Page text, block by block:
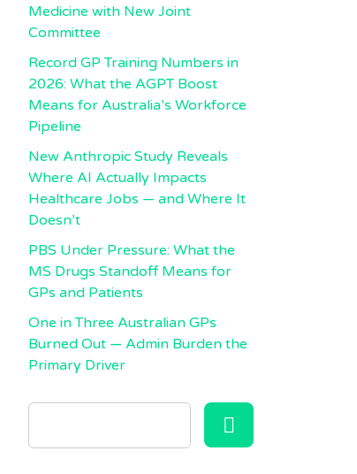
Medicine with New Joint
Committee
Record GP Training Numbers in
2026: What the AGPT Boost
Means for Australia’s Workforce
Pipeline
New Anthropic Study Reveals
Where AI Actually Impacts
Healthcare Jobs — and Where It
Doesn’t
PBS Under Pressure: What the
MS Drugs Standoff Means for
GPs and Patients
One in Three Australian GPs
Burned Out — Admin Burden the
Primary Driver
SEARCH